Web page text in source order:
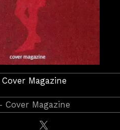
Magazine
Cover Magazine